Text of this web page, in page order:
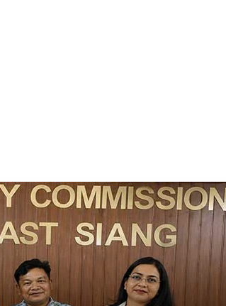
in Pasighat
J.P. Nadda Visits Flood-Hit Areas in
Keyi Panyor District; Assures Full
Central Support
East Kameng Observes World
Breastfeeding Week with Awareness